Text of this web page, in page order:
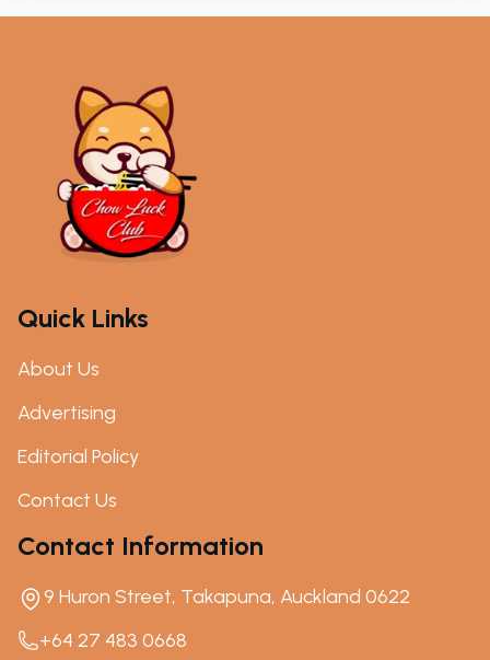
Quick Links
About Us
Advertising
Editorial Policy
Contact Us
Contact Information
9 Huron Street, Takapuna, Auckland 0622
+64 27 483 0668